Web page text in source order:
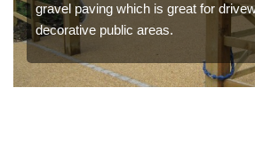
gravel paving which is great for
decorative public areas.